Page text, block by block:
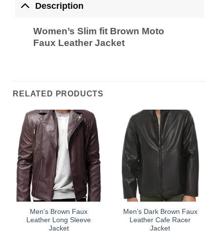
Description
Women’s Slim fit Brown Moto
Faux Leather Jacket
RELATED PRODUCTS
Men’s Brown Faux
Leather Long Sleeve
Jacket
Men’s Dark Brown Faux
Leather Cafe Racer
Jacket